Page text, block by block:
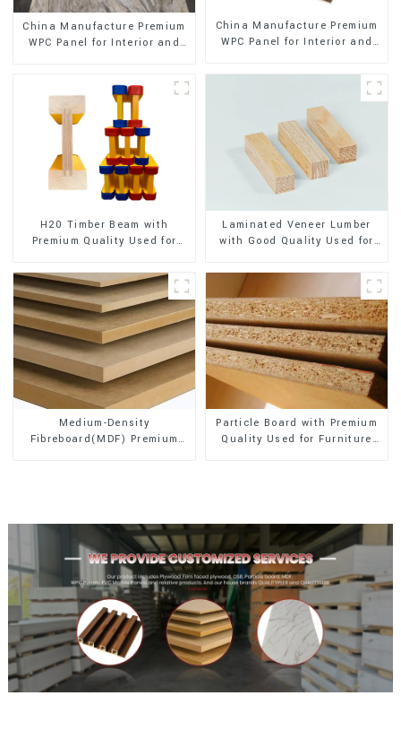
China Manufacture Premium
WPC Panel for Interior and
China Manufacture Premium
WPC Panel for Interior and
H20 Timber Beam with
Premium Quality Used for
Laminated Veneer Lumber
with Good Quality Used for
Medium-Density
Fibreboard(MDF) Premium
Particle Board with Premium
Quality Used for Furniture